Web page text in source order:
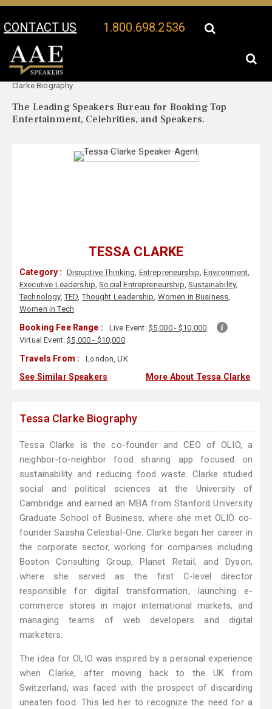
CONTACT US 1.800.698.2536
Your Location:
Clarke Biography
The Leading Speakers Bureau for Booking Top
Entertainment, Celebrities, and Speakers.
TESSA CLARKE
Category : Disruptive Thinking, Entrepreneurship,Environment,
Executive Leadership,Social Entrepreneurship,Sustainability,
Technology,TED,Thought Leadership, Women in Business,
Women in Tech
Booking Fee Range : Live Event: $5,000 - $10,000
Virtual Event:$5,000 - $10,000
Travels From : London, UK
See Similar Speakers More About Tessa Clarke
Tessa Clarke Biography
Tessa Clarke is the co-founder and CEO of OLIO, a
neighbor-to-neighbor food sharing app focused on
sustainability and reducing food waste. Clarke studied
social and political sciences at the University of
Cambridge and earned an MBA from Stanford University
Graduate School of Business, where she met OLIO co-
founder Saasha Celestial-One. Clarke began her career in
the corporate sector, working for companies including
Boston Consulting Group, Planet Retail, and Dyson,
where she served as the first C-level director
responsible for digital transformation, launching e-
commerce stores in major international markets, and
managing teams of web developers and digital
marketers.
The idea for OLIO was inspired by a personal experience
when Clarke, after moving back to the UK from
Switzerland, was faced with the prospect of discarding
uneaten food. This led her to recognize the need for a